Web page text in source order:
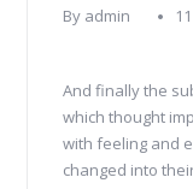
By admin
And finally the
which thought
with feeling and
changed into